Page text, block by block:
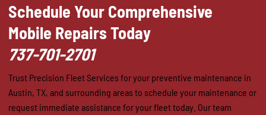
Schedule Your Comprehensive
Mobile Repairs Today
737-701-2701
Trust Precision Fleet Services for your preventive maintenance in
Austin, TX, and surrounding areas to schedule your maintenance or
request immediate assistance for your fleet today. Our team